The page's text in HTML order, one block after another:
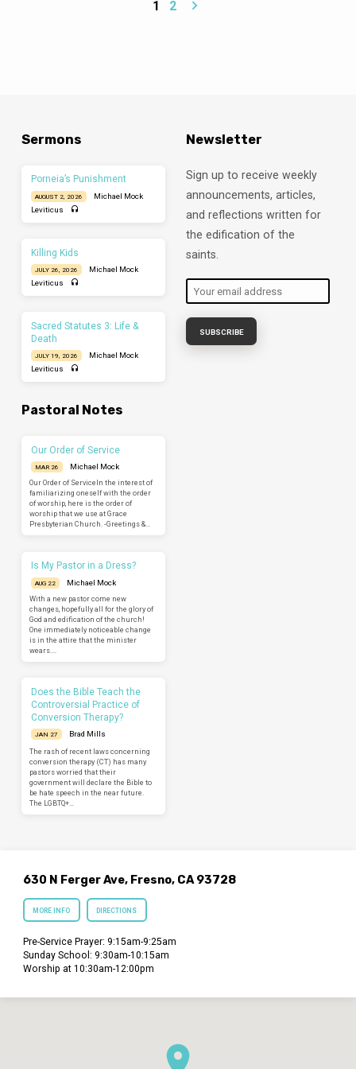
begins to develop in chapter two, but the
1 2
Sermons
Porneia’s Punishment
AUGUST 2, 2026
Michael Mock
Leviticus
Killing Kids
JULY 26, 2026
Michael Mock
Leviticus
Sacred Statutes 3: Life &
Death
JULY 19, 2026
Michael Mock
Leviticus
Newsletter
Sign up to receive weekly
announcements, articles,
and reflections written for
the edification of the
saints.
Pastoral Notes
Our Order of Service
MAR 26
Michael Mock
Our Order of ServiceIn the interest of
familiarizing oneself with the order
of worship, here is the order of
worship that we use at Grace
Presbyterian Church. -Greetings &…
Is My Pastor in a Dress?
AUG 22
Michael Mock
With a new pastor come new
changes, hopefully all for the glory of
God and edification of the church!
One immediately noticeable change
is in the attire that the minister
wears.…
Does the Bible Teach the
Controversial Practice of
Conversion Therapy?
JAN 27
Brad Mills
The rash of recent laws concerning
conversion therapy (CT) has many
pastors worried that their
government will declare the Bible to
be hate speech in the near future.
The LGBTQ+…
630 N Ferger Ave, Fresno, CA 93728
MORE INFO DIRECTIONS
Pre-Service Prayer: 9:15am-9:25am
Sunday School: 9:30am-10:15am
Worship at 10:30am-12:00pm